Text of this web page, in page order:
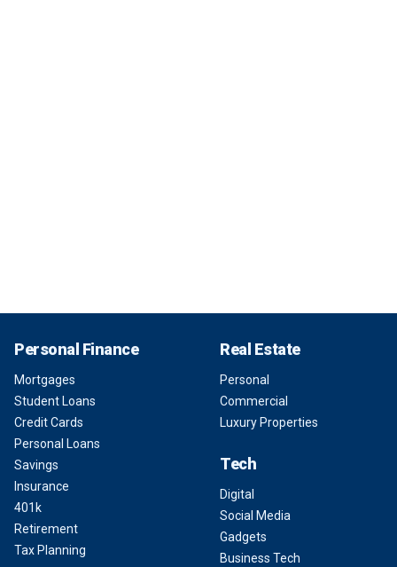
Personal Finance
Mortgages
Student Loans
Credit Cards
Personal Loans
Savings
Insurance
401k
Retirement
Tax Planning
Real Estate
Personal
Commercial
Luxury Properties
Tech
Digital
Social Media
Gadgets
Business Tech